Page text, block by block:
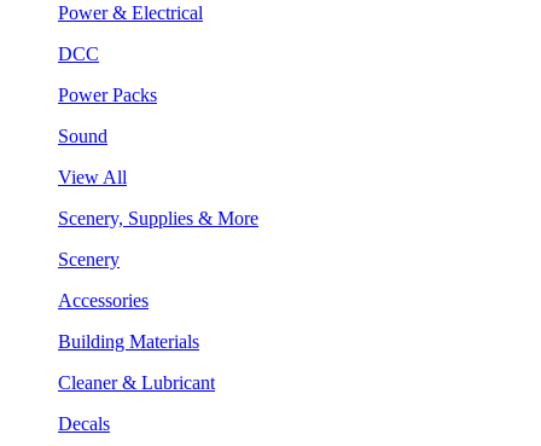
Power & Electrical
DCC
Power Packs
Sound
View All
Scenery, Supplies & More
Scenery
Accessories
Building Materials
Cleaner & Lubricant
Decals